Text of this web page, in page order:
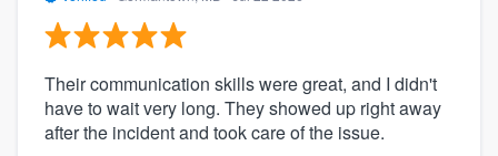
Their communication skills were great, and I didn't
have to wait very long. They showed up right away
after the incident and took care of the issue.